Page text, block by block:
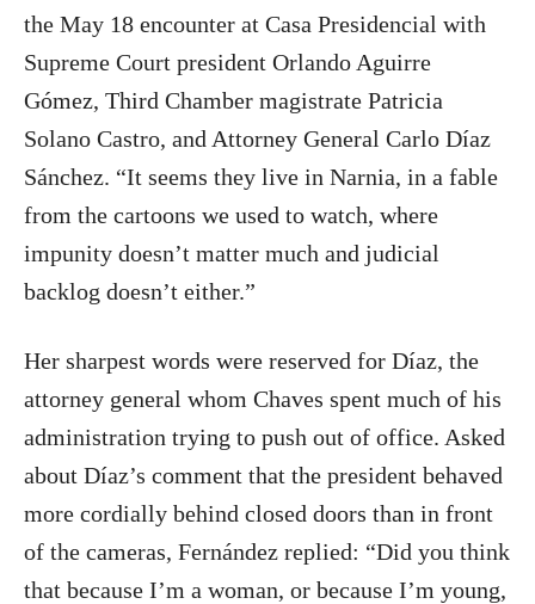
the May 18 encounter at Casa Presidencial with
Supreme Court president Orlando Aguirre
Gómez, Third Chamber magistrate Patricia
Solano Castro, and Attorney General Carlo Díaz
Sánchez. “It seems they live in Narnia, in a fable
from the cartoons we used to watch, where
impunity doesn’t matter much and judicial
backlog doesn’t either.”
Her sharpest words were reserved for Díaz, the
attorney general whom Chaves spent much of his
administration trying to push out of office. Asked
about Díaz’s comment that the president behaved
more cordially behind closed doors than in front
of the cameras, Fernández replied: “Did you think
that because I’m a woman, or because I’m young,